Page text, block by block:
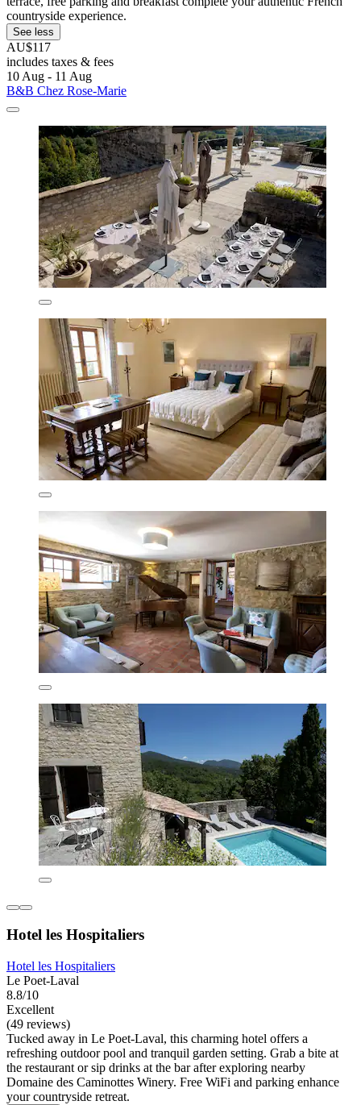
countryside experience.
See less
AU$117
includes taxes & fees
10 Aug - 11 Aug
B&B Chez Rose-Marie
Hotel les Hospitaliers
Hotel les Hospitaliers
Le Poet-Laval
8.8/10
Excellent
(49 reviews)
Tucked away in Le Poet-Laval, this charming hotel offers a
refreshing outdoor pool and tranquil garden setting. Grab a bite at
the restaurant or sip drinks at the bar after exploring nearby
Domaine des Caminottes Winery. Free WiFi and parking enhance
your countryside retreat.